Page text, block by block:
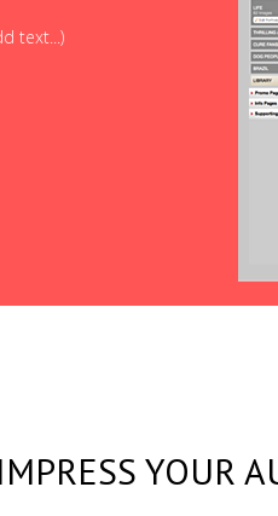
text...)
IMPRESS YOUR